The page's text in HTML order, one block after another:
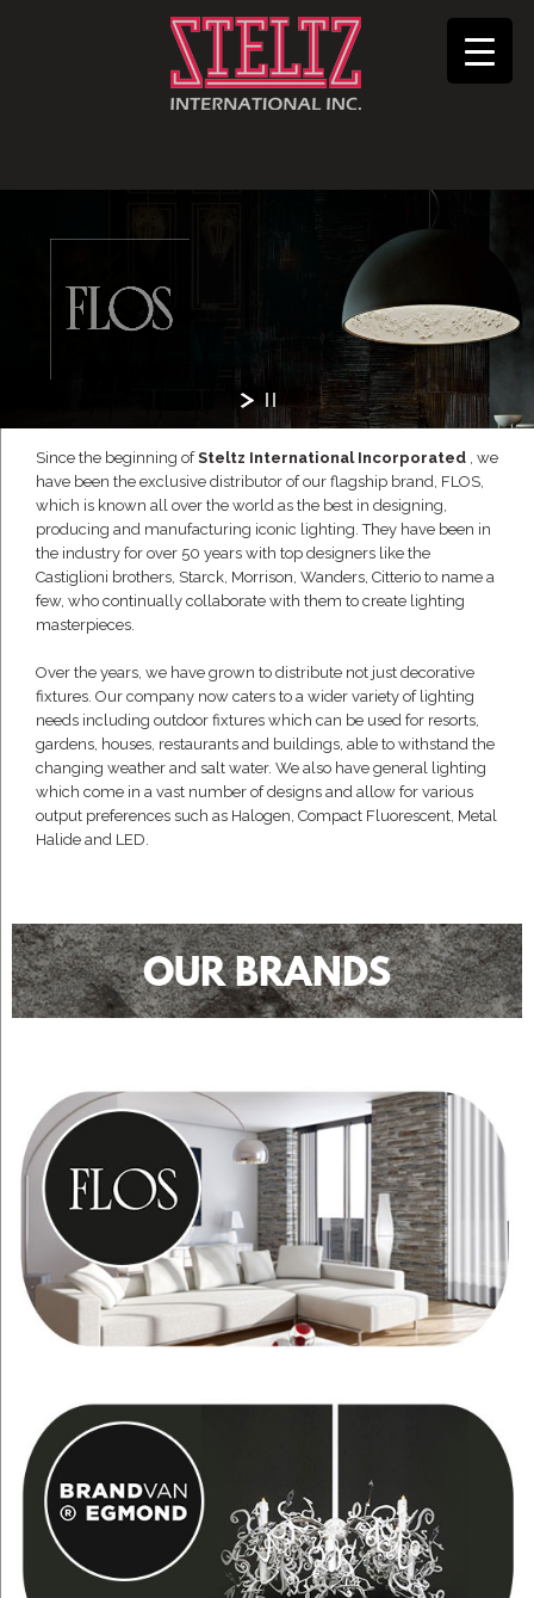
Since the beginning ofSteltz International Incorporated , we
have been the exclusive distributor of our flagship brand, FLOS,
which is known all over the world as the best in designing,
producing and manufacturing iconic lighting. They have been in
the industry for over 50 years with top designers like the
Castiglioni brothers, Starck, Morrison, Wanders, Citterio to name a
few, who continually collaborate with them to create lighting
masterpieces.
Over the years, we have grown to distribute not just decorative
fixtures. Our company now caters to a wider variety of lighting
needs including outdoor fixtures which can be used for resorts,
gardens, houses, restaurants and buildings, able to withstand the
changing weather and salt water. We also have general lighting
which come in a vast number of designs and allow for various
output preferences such as Halogen, Compact Fluorescent, Metal
Halide and LED.
OUR BRANDS